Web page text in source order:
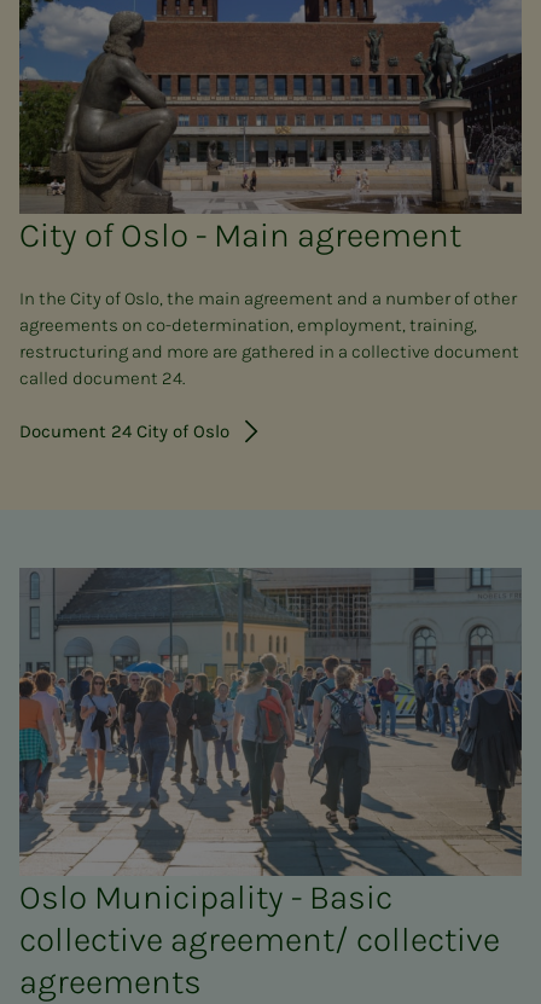
City of Oslo - Main agreement
In the City of Oslo, the main agreement and a number of other
agreements on co-determination, employment, training,
restructuring and more are gathered in a collective document
called document 24.
Document 24 City of Oslo
Oslo Municipality - Basic
collective agreement/ collective
agreements